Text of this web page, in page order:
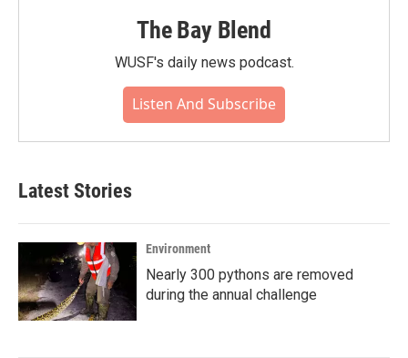
The Bay Blend
WUSF's daily news podcast.
Listen And Subscribe
Latest Stories
Environment
Nearly 300 pythons are removed
during the annual challenge